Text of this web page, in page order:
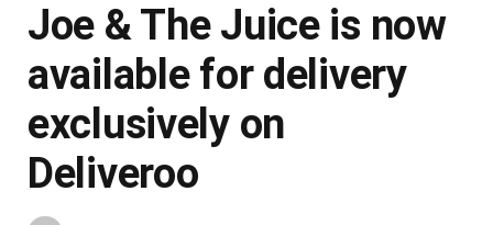
Joe & The Juice is now
available for delivery
exclusively on
Deliveroo